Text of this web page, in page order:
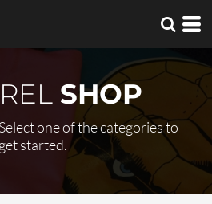
SHOP
one of the categories to
get started.